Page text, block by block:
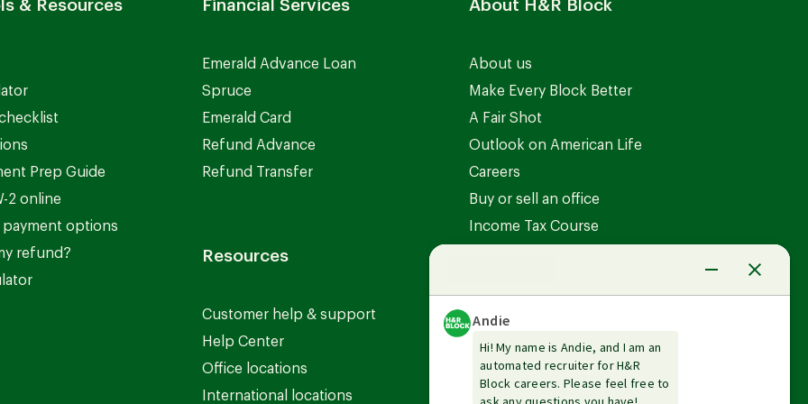
& Resources
Prep Guide
2 online
payment options
refund?
Financial Services
Emerald Advance Loan
Spruce
Emerald Card
Refund Advance
Refund Transfer
Resources
Customer help & support
Help Center
Office locations
International locations
About H&R Block
About us
Make Every Block Better
A Fair Shot
Outlook on American Life
Careers
Buy or sell an office
Income Tax Course
Guarantees